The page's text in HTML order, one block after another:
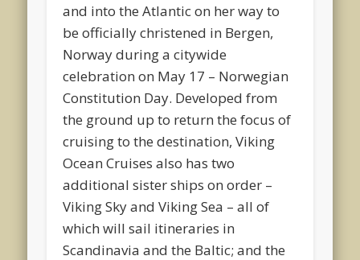
and into the Atlantic on her way to
be officially christened in Bergen,
Norway during a citywide
celebration on May 17 – Norwegian
Constitution Day. Developed from
the ground up to return the focus of
cruising to the destination, Viking
Ocean Cruises also has two
additional sister ships on order –
Viking Sky and Viking Sea – all of
which will sail itineraries in
Scandinavia and the Baltic; and the